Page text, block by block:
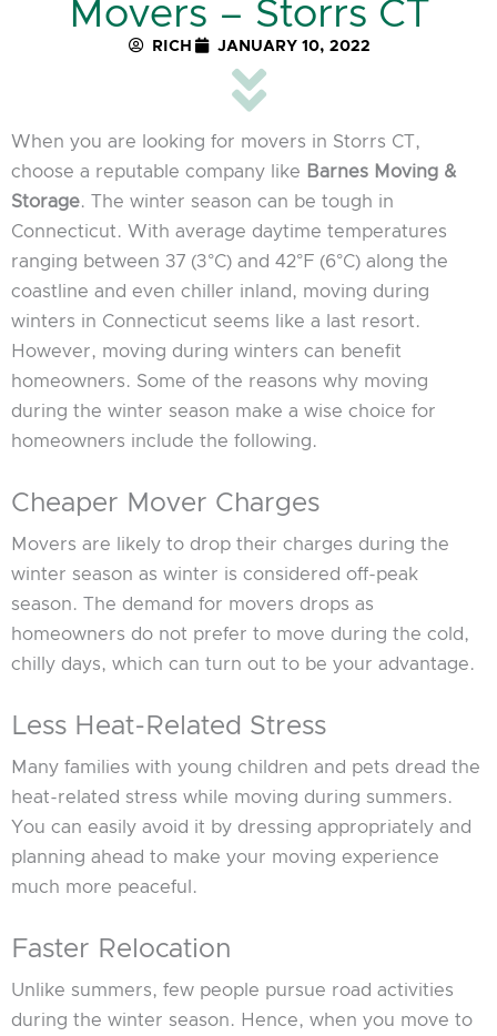
Movers – Storrs CT
RICH JANUARY 10, 2022
When you are looking for movers in Storrs CT,
choose a reputable company like Barnes Moving &
Storage. The winter season can be tough in
Connecticut. With average daytime temperatures
ranging between 37 (3°C) and 42°F (6°C) along the
coastline and even chiller inland, moving during
winters in Connecticut seems like a last resort.
However, moving during winters can benefit
homeowners. Some of the reasons why moving
during the winter season make a wise choice for
homeowners include the following.
Cheaper Mover Charges
Movers are likely to drop their charges during the
winter season as winter is considered off-peak
season. The demand for movers drops as
homeowners do not prefer to move during the cold,
chilly days, which can turn out to be your advantage.
Less Heat-Related Stress
Many families with young children and pets dread the
heat-related stress while moving during summers.
You can easily avoid it by dressing appropriately and
planning ahead to make your moving experience
much more peaceful.
Faster Relocation
Unlike summers, few people pursue road activities
during the winter season. Hence, when you move to